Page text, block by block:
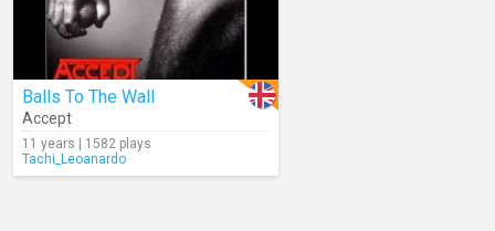
Balls To The Wall
Accept
11 years | 1582 plays
Tachi_Leoanardo